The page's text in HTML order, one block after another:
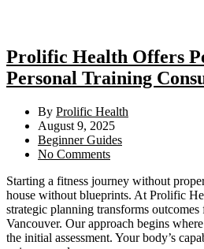
Prolific Health Offers
Personal Training
By Prolific Health
August 9, 2025
Beginner Guides
No Comments
Starting a fitness journey without
house without blueprints. At Prolific
strategic planning transforms
Vancouver. Our approach begins
the initial assessment. Your body’s